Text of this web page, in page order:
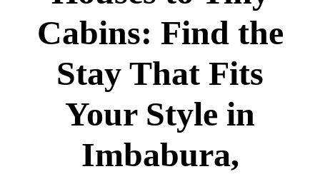
Cabins: Find the
Stay That Fits
Your Style in
Imbabura,